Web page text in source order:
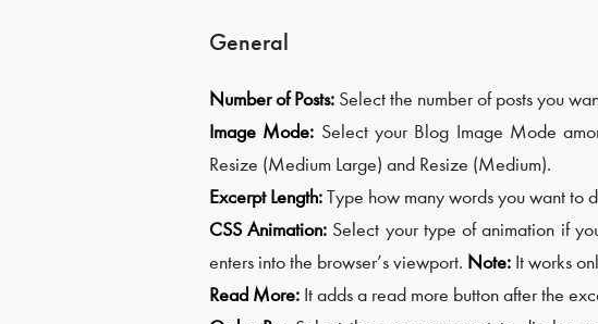
General
Number of Posts: Select the number of posts you
Image Mode: Select your Blog Image Mode
Resize (Medium Large) and Resize (Medium).
Excerpt Length:Type how many words you want to
CSS Animation: Select your type of animation if
enters into the browser’s viewport. Note: It works
Read More: It adds a read more button after the